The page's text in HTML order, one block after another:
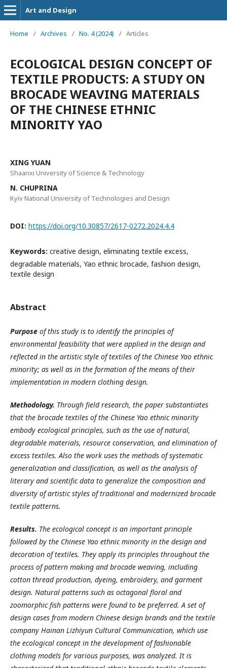
Art and Design
Home / Archives / No. 4 (2024) / Articles
ECOLOGICAL DESIGN CONCEPT OF
TEXTILE PRODUCTS: A STUDY ON
BROCADE WEAVING MATERIALS
OF THE CHINESE ETHNIC
MINORITY YAO
XING YUAN
Shaanxi University of Science & Technology
N. CHUPRINA
Kyiv National University of Technologies and Design
DOI: https://doi.org/10.30857/2617-0272.2024.4.4
Keywords: creative design, eliminating textile excess,
degradable materials, Yao ethnic brocade, fashion design,
textile design
Abstract
Purpose of this study is to identify the principles of
environmental feasibility that were applied in the design and
reflected in the artistic style of textiles of the Chinese Yao ethnic
minority; as well as in the formation of the means of their
implementation in modern clothing design.
Methodology. Through field research, the paper substantiates
that the brocade textiles of the Chinese Yao ethnic minority
embody ecological principles, such as the use of natural,
degradable materials, resource conservation, and elimination of
excess textiles. Also the work uses the methods of systematic
generalization and classification, as well as the analysis of
literary and scientific data to generalize the composition and
diversity of artistic styles of traditional and modernized brocade
textile patterns.
Results. The ecological concept is an important principle
followed by the Chinese Yao ethnic minority in the design and
decoration of textiles. They apply its principles throughout the
process of pattern making and brocade weaving, including
cotton thread production, dyeing, embroidery, and garment
design. Natural patterns such as octagonal floral and
zoomorphic fish patterns were found to be preferred. A set of
design cases from modern Chinese design brands and the textile
company Hainan Lizhiyun Cultural Communication, which use
the ecological concept in the development of fashionable
clothing models for various purposes, was analyzed. It is